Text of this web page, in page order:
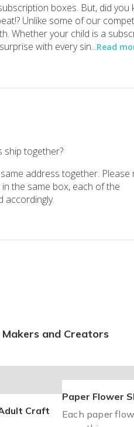
boxes. But, did you
Unlike some of our
Whether your child is a
with every sin...Read
ship together?
address together. Please
the same box, each of the
accordingly.
and Creators
Craft
Paper Flower
Each paper